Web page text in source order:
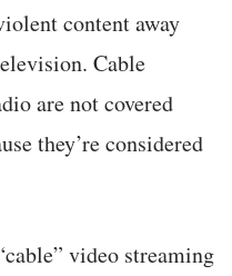
content away
Cable
are not covered
they’re considered
video streaming